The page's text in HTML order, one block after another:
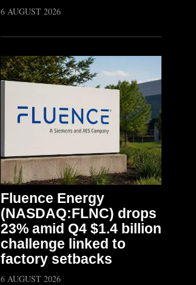
6 AUGUST 2026
Fluence Energy
(NASDAQ:FLNC) drops
23% amid Q4 $1.4 billion
challenge linked to
factory setbacks
6 AUGUST 2026